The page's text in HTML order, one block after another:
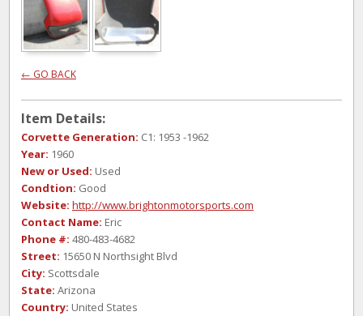
← GO BACK
Item Details:
Corvette Generation: C1: 1953 -1962
Year: 1960
New or Used: Used
Condtion: Good
Website: http://www.brightonmotorsports.com
Contact Name: Eric
Phone #: 480-483-4682
Street: 15650 N Northsight Blvd
City: Scottsdale
State: Arizona
Country: United States